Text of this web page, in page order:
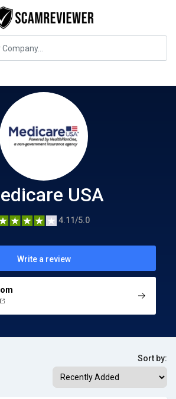
USA
USA
4.11/5.0
Write a review
Sort by: